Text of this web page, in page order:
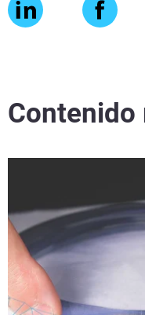
Contenido